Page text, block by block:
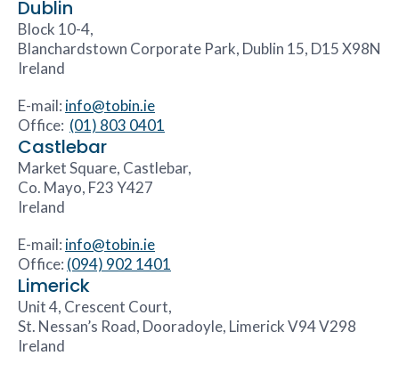
Dublin
Block 10-4,
Blanchardstown Corporate Park, Dublin 15, D15 X98N
Ireland
E-mail: info@tobin.ie
Office: (01) 803 0401
Castlebar
Market Square, Castlebar,
Co. Mayo, F23 Y427
Ireland
E-mail: info@tobin.ie
Office: (094) 902 1401
Limerick
Unit 4, Crescent Court,
St. Nessan’s Road, Dooradoyle, Limerick V94 V298
Ireland